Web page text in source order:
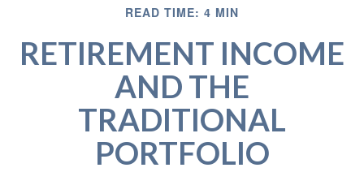
READ TIME: 4 MIN
RETIREMENT INCOME
AND THE
TRADITIONAL
PORTFOLIO